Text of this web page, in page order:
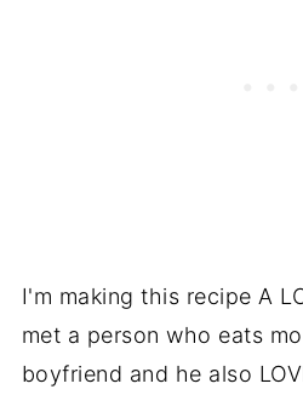
I'm making this recipe A
met a person who eats
boyfriend and he also